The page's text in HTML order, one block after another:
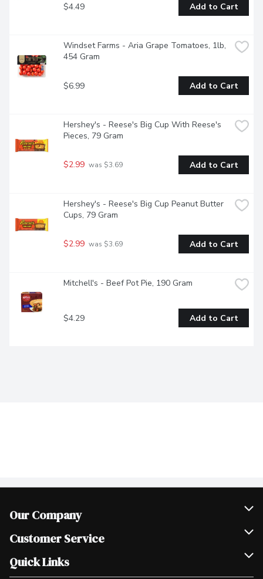
$4.49 Add to Cart
Windset Farms - Aria Grape Tomatoes, 1lb,
454 Gram
$6.99 Add to Cart
Hershey's - Reese's Big Cup With Reese's
Pieces, 79 Gram
$2.99 was $3.69 Add to Cart
Hershey's - Reese's Big Cup Peanut Butter
Cups, 79 Gram
$2.99 was $3.69 Add to Cart
Mitchell's - Beef Pot Pie, 190 Gram
$4.29 Add to Cart
Our Company
Join Our Team
Scholarships
Customer Service
Help & FAQ
Quick Links